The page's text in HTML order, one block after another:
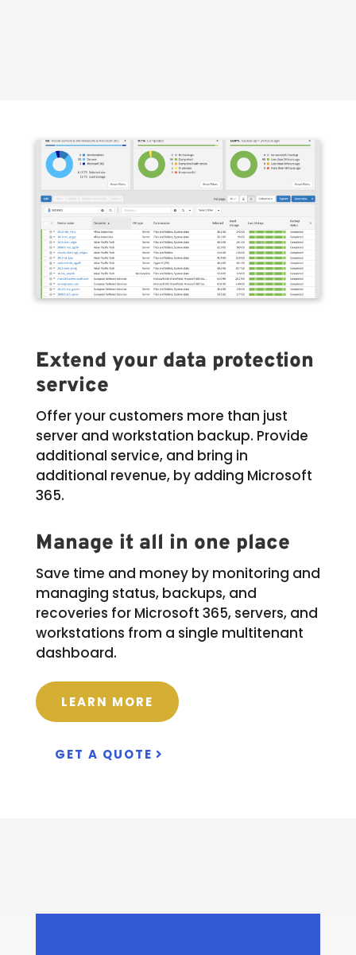
Extend your data protection
service
Offer your customers more than just
server and workstation backup. Provide
additional service, and bring in
additional revenue, by adding Microsoft
365.
Manage it all in one place
Save time and money by monitoring and
managing status, backups, and
recoveries for Microsoft 365, servers, and
workstations from a single multitenant
dashboard.
LEARN MORE
GET A QUOTE